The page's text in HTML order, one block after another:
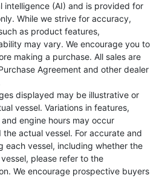
intelligence (AI) and is provided for
While we strive for accuracy,
as product features,
may vary. We encourage you to
making a purchase. All sales are
Agreement and other dealer
displayed may be illustrative or
vessel. Variations in features,
engine hours may occur
actual vessel. For accurate and
each vessel, including whether the
please refer to the
We encourage prospective buyers